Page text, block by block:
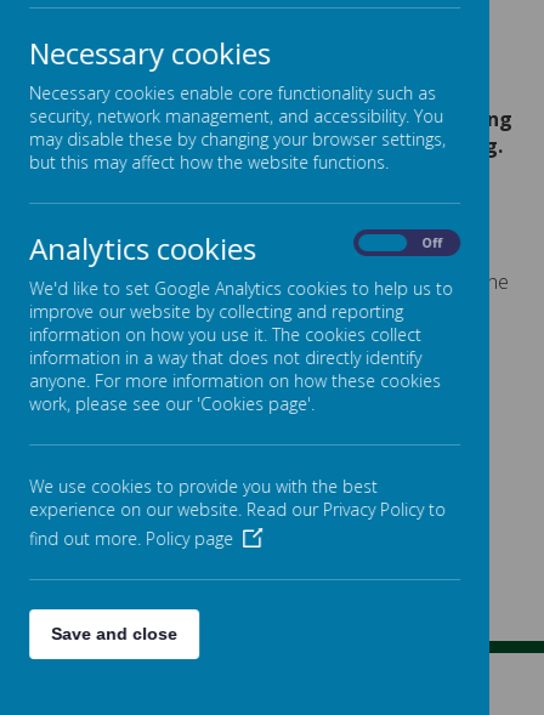
GOVERNORS' AWARDS
14 December 2018 (by Debbieross)
Our winners of our Governors' Awards for showing
our ethos of Belonging, Learning and Succeeding.
Loading image...
Congratulations to our winners and for our winner of the
Star Award!
Necessary cookies
Necessary cookies enable core functionality such as
security, network management, and accessibility. You
may disable these by changing your browser settings,
but this may affect how the website functions.
Analytics cookies Off
We'd like to set Google Analytics cookies to help us to
improve our website by collecting and reporting
information on how you use it. The cookies collect
information in a way that does not directly identify
anyone. For more information on how these cookies
work, please see our 'Cookies page'.
We use cookies to provide you with the best
experience on our website. Read our Privacy Policy to
find out more. Policy page
Save and close